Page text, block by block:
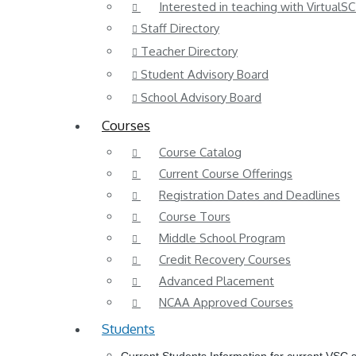
Interested in teaching with
Staff Directory
Teacher Directory
Student Advisory Board
School Advisory Board
Courses
Course Catalog
Current Course Offerings
Registration Dates and Deadlines
Course Tours
Middle School Program
Credit Recovery Courses
Advanced Placement
NCAA Approved Courses
Students